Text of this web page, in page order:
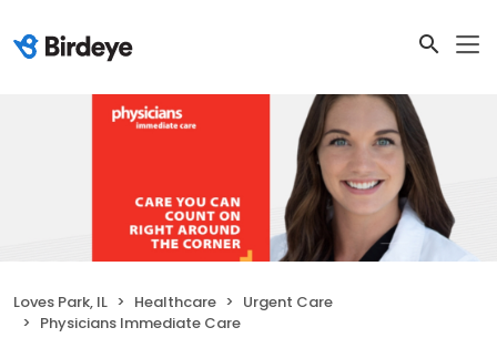
Loves Park, IL Healthcare
Urgent Care
Physicians Immediate Care